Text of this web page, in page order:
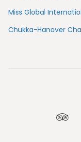
Miss Global
Chukka-Hanover